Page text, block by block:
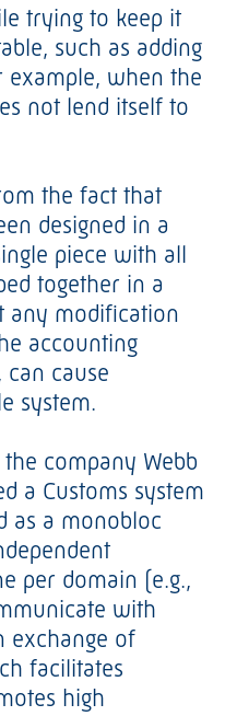
trying to keep it
such as adding
when the
not lend itself to
the fact that
designed in a
piece with all
together in a
any modification
accounting
cause
system.
company Webb
a Customs system
as a monobloc
per domain (e.g.,
with
exchange of
facilitates
high